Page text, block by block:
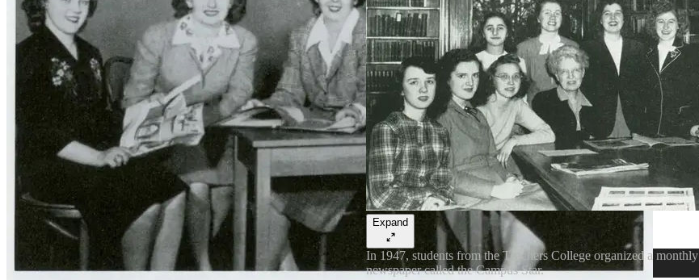
Expand
In 1947, students from the Teachers College organized a monthly
newspaper called the Campus Star.